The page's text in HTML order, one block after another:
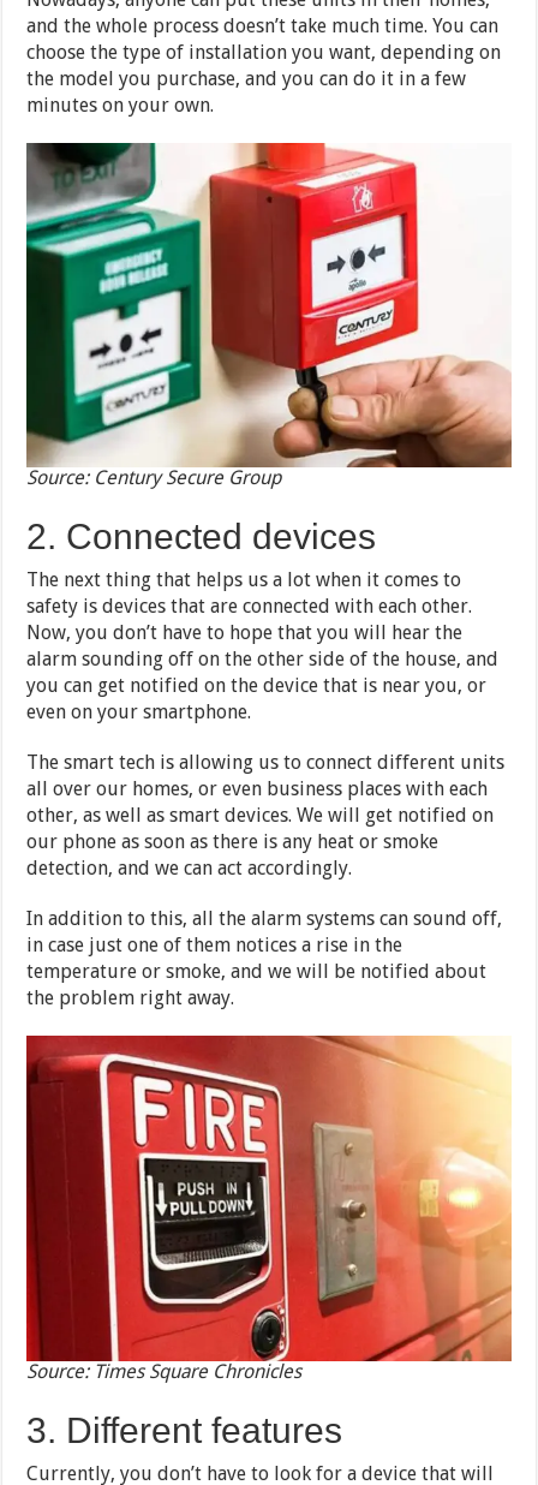
and the whole process doesn’t take much time. You can
choose the type of installation you want, depending on
the model you purchase, and you can do it in a few
minutes on your own.
Source: Century Secure Group
2. Connected devices
The next thing that helps us a lot when it comes to
safety is devices that are connected with each other.
Now, you don’t have to hope that you will hear the
alarm sounding off on the other side of the house, and
you can get notified on the device that is near you, or
even on your smartphone.
The smart tech is allowing us to connect different units
all over our homes, or even business places with each
other, as well as smart devices. We will get notified on
our phone as soon as there is any heat or smoke
detection, and we can act accordingly.
In addition to this, all the alarm systems can sound off,
in case just one of them notices a rise in the
temperature or smoke, and we will be notified about
the problem right away.
Source: Times Square Chronicles
3. Different features
Currently, you don’t have to look for a device that will